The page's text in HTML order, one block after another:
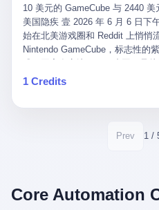
率两个数字——97.2%与97.6%几
京，12345已经不是一台冷冰冰
有温度、能让市民真切感受到"被
手停不好车，打一通12345，几
电柜，物业人员高峰时段协助分
众诉求为驱动的城市治理改革"。
层上报、拖到换季，现在12345一
12点工程机械撤场，16点围栏拉
就是从这里受理的。 乐山心连心
做这门副业不是为了发财。北欧
上，最后一批没被人翻过的地方
水下。" Kjell 喜欢这种感觉。海底
潜下去，照一束白光过去，照到
的英国帆船，是 1700 年瑞典国
瓷被堆在船舱里、还没来得及抵
2025 年底，他把自己的小型机
卡格拉克海峡。这片水域的暗流
漆漆的淤泥。 声呐图上，回声出
人下去，灯光打过去。 是一只青
第三只、第四只。 一摞一摞，整
那只青花瓷碗，釉面完整、纹饰
10 美元的 GameCube 与 2440
美国隐疾 壹 2026 年 6 月 6 日下
始在北美游戏圈和 Reddit 上悄悄
Nintendo GameCube，标志性的
的美元，零零散散，五块十块二
买家在 imgur 上一句话描述：上
戏机，拆出 2440 美元现金，相
月 6 日的资讯里，把这则消息原
有人会把 2440 美元现金，塞进
里，塞了可能十几年，再被自己
1 Credits
Prev 1 /
Core Automation